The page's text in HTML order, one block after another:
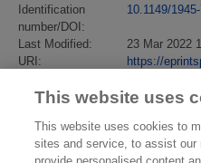
Identification
number/DOI:
10.1149/
Last Modified:
23 Mar 2022
URI:
https://
This website uses
This website uses cookies to
sites and service, to assist our